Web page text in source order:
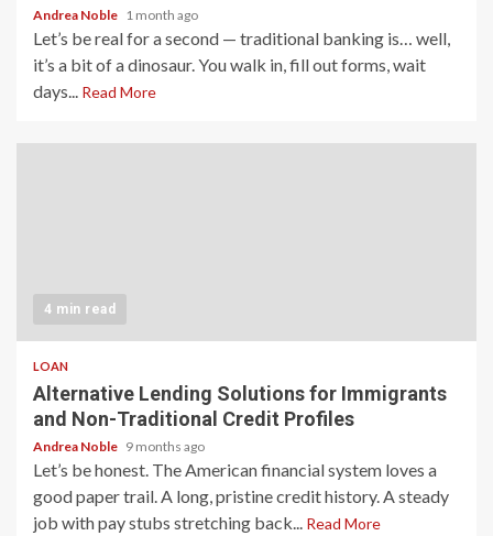
Andrea Noble 1 month ago
Let’s be real for a second — traditional banking is… well,
it’s a bit of a dinosaur. You walk in, fill out forms, wait
days... Read More
4 min read
LOAN
Alternative Lending Solutions for Immigrants
and Non-Traditional Credit Profiles
Andrea Noble 9 months ago
Let’s be honest. The American financial system loves a
good paper trail. A long, pristine credit history. A steady
job with pay stubs stretching back... Read More